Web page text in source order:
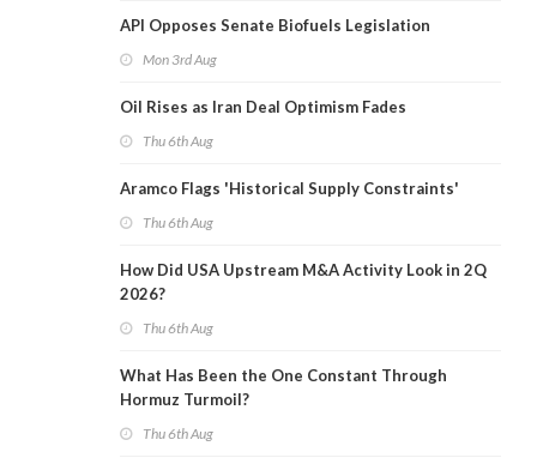
API Opposes Senate Biofuels Legislation
Mon 3rd Aug
Oil Rises as Iran Deal Optimism Fades
Thu 6th Aug
Aramco Flags 'Historical Supply Constraints'
Thu 6th Aug
How Did USA Upstream M&A Activity Look in 2Q
2026?
Thu 6th Aug
What Has Been the One Constant Through
Hormuz Turmoil?
Thu 6th Aug